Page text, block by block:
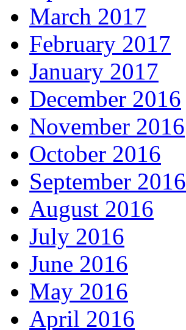
March 2017
February 2017
January 2017
December 2016
November 2016
October 2016
September 2016
August 2016
July 2016
June 2016
May 2016
April 2016